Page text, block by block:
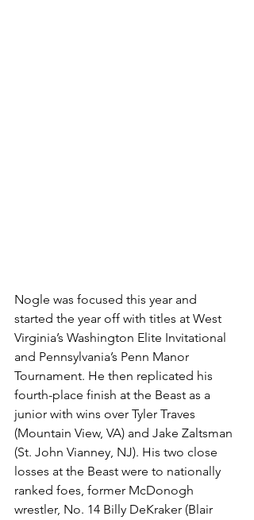
Nogle was focused this year and
started the year off with titles at West
Virginia’s Washington Elite Invitational
and Pennsylvania’s Penn Manor
Tournament. He then replicated his
fourth-place finish at the Beast as a
junior with wins over Tyler Traves
(Mountain View, VA) and Jake Zaltsman
(St. John Vianney, NJ). His two close
losses at the Beast were to nationally
ranked foes, former McDonogh
wrestler, No. 14 Billy DeKraker (Blair